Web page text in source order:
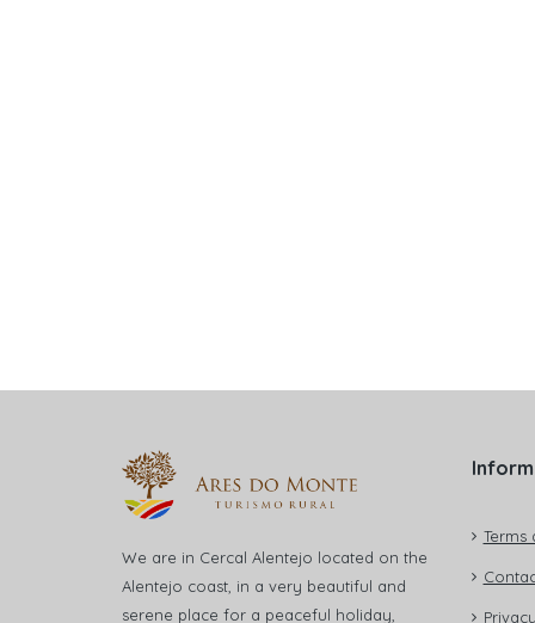
We are in Cercal Alentejo located on the
Alentejo coast, in a very beautiful and
serene place for a peaceful holiday,
Terms